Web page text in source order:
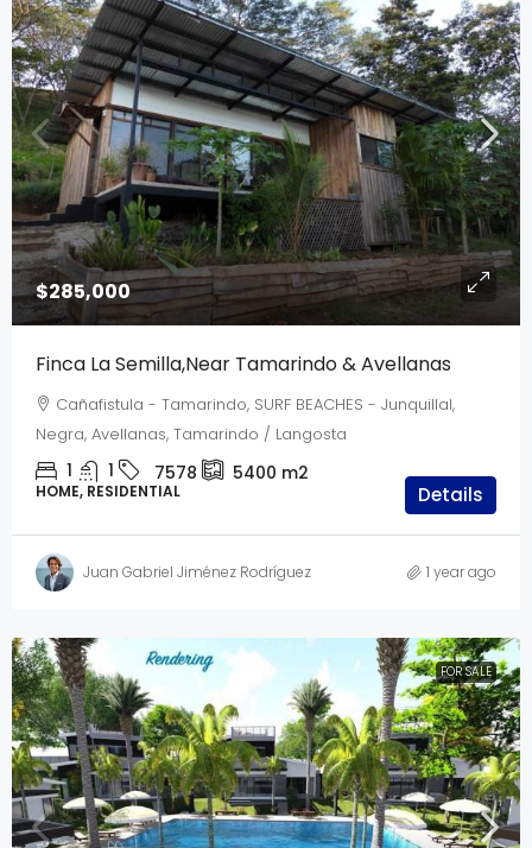
$285,000
Finca La Semilla,Near Tamarindo & Avellanas
Cañafistula - Tamarindo, SURF BEACHES - Junquillal,
Negra, Avellanas, Tamarindo / Langosta
1 1 7578 5400 m2
HOME, RESIDENTIAL Details
Juan Gabriel Jiménez Rodríguez 1 year ago
FOR SALE